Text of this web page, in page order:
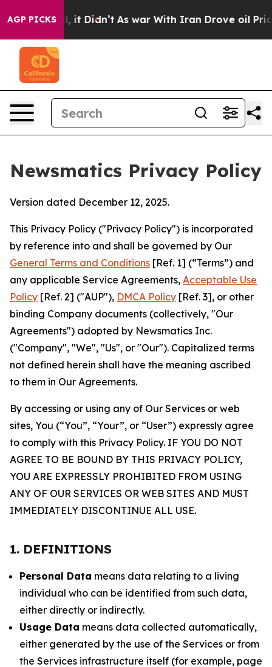
AGP PICKS
it Didn’t As war With Iran Drove oil Prices
Newsmatics Privacy Policy
Version dated December 12, 2025.
This Privacy Policy ("Privacy Policy") is incorporated
by reference into and shall be governed by Our
General Terms and Conditions [Ref. 1] (“Terms”) and
any applicable Service Agreements, Acceptable Use
Policy [Ref. 2] ("AUP"), DMCA Policy [Ref. 3], or other
binding Company documents (collectively, "Our
Agreements") adopted by Newsmatics Inc.
("Company", "We", "Us", or "Our"). Capitalized terms
not defined herein shall have the meaning ascribed
to them in Our Agreements.
By accessing or using any of Our Services or web
sites, You (“You”, “Your”, or “User”) expressly agree
to comply with this Privacy Policy. IF YOU DO NOT
AGREE TO BE BOUND BY THIS PRIVACY POLICY,
YOU ARE EXPRESSLY PROHIBITED FROM USING
ANY OF OUR SERVICES OR WEB SITES AND MUST
IMMEDIATELY DISCONTINUE ALL USE.
1. DEFINITIONS
Personal Data means data relating to a living
individual who can be identified from such data,
either directly or indirectly.
Usage Data means data collected automatically,
either generated by the use of the Services or from
the Services infrastructure itself (for example, page